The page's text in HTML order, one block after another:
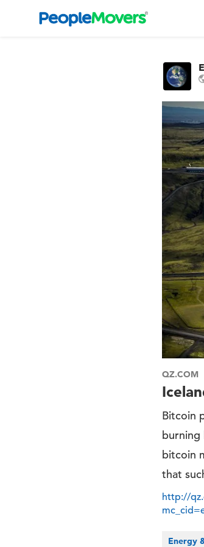
QZ.COM
Bitcoin
burning
bitcoin
that
http://
Energy